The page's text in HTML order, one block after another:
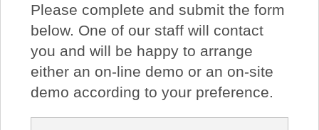
About Us
Price Beat
Log In
Please complete and submit the form
below. One of our staff will contact
you and will be happy to arrange
either an on-line demo or an on-site
demo according to your preference.